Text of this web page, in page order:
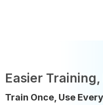
Easier
Train Once, Use